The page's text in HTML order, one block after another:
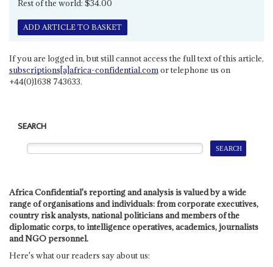
Rest of the world: $34.00
ADD ARTICLE TO BASKET
If you are logged in, but still cannot access the full text of this article,
subscriptions[a]africa-confidential.comor telephone us on
+44(0)1638 743633.
SEARCH
Africa Confidential's reporting and analysis is valued by a wide
range of organisations and individuals: from corporate executives,
country risk analysts, national politicians and members of the
diplomatic corps, to intelligence operatives, academics, journalists
and NGO personnel.
Here's what our readers say about us: